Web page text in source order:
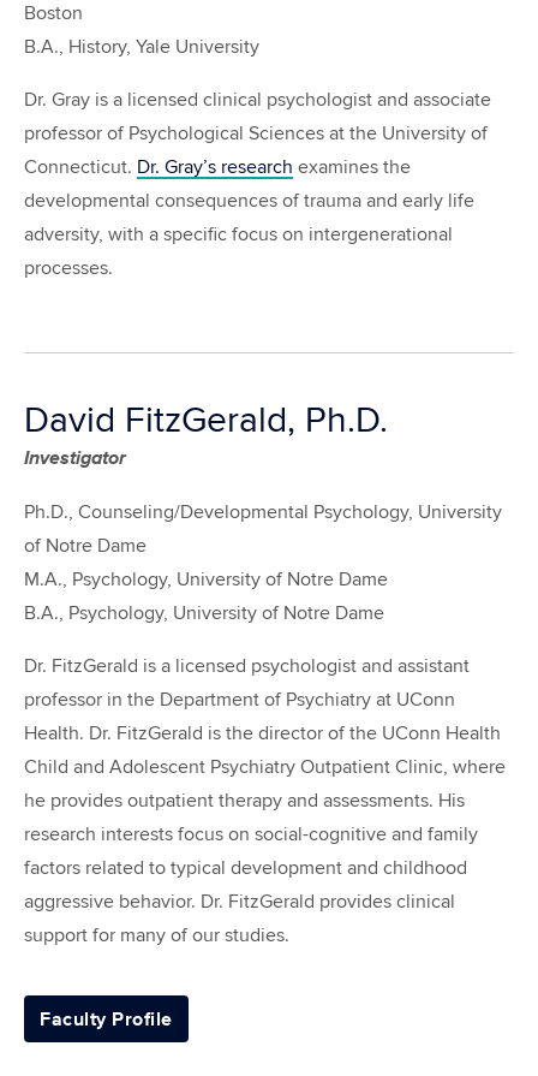
Boston
B.A., History, Yale University
Dr. Gray is a licensed clinical psychologist and associate
professor of Psychological Sciences at the University of
Connecticut. Dr. Gray’s research examines the
developmental consequences of trauma and early life
adversity, with a specific focus on intergenerational
processes.
David FitzGerald, Ph.D.
Investigator
Ph.D., Counseling/Developmental Psychology, University
of Notre Dame
M.A., Psychology, University of Notre Dame
B.A., Psychology, University of Notre Dame
Dr. FitzGerald is a licensed psychologist and assistant
professor in the Department of Psychiatry at UConn
Health. Dr. FitzGerald is the director of the UConn Health
Child and Adolescent Psychiatry Outpatient Clinic, where
he provides outpatient therapy and assessments. His
research interests focus on social-cognitive and family
factors related to typical development and childhood
aggressive behavior. Dr. FitzGerald provides clinical
support for many of our studies.
Faculty Profile